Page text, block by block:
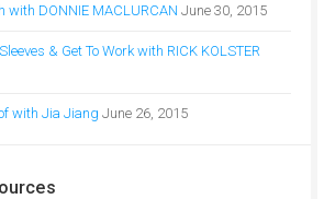
with DONNIE MACLURCAN June 30, 2015
& Get To Work with RICK KOLSTER
with Jia Jiang June 26, 2015